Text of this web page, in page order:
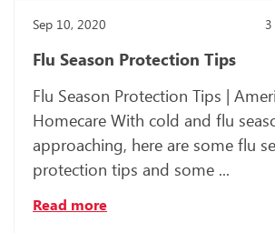
Sep 10, 2020 3
Flu Season Protection Tips
Flu Season Protection Tips |
Homecare With cold and flu
approaching, here are some flu
protection tips and some ...
Read more